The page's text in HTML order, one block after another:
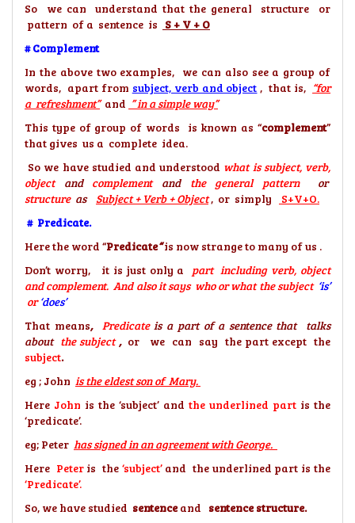
So we can understand that the general structure or
pattern of a sentence is S + V + O
# Complement
In the above two examples, we can also see a group of
words, apart from subject, verb and object , that is, “for
a refreshment” and ” in a simple way”
This type of group of words is known as “complement”
that gives us a complete idea.
So we have studied and understood what is subject, verb,
object and complement andthe general pattern or
structure as Subject + Verb + Object, or simply
S+V+O.
# Predicate.
Here the word “Predicate“is now strange to many of us .
Don’t worry, it is just only a
part including verb, object
and complement. And also it says who or what the subject ‘is’
or‘does’
That means, Predicateis a part of a sentence that talks
about the subject , or we can say the part except the
subject.
eg ; John is the eldest son of Mary.
Here John is the ‘subject’ and the underlined part is the
‘predicate’.
eg; Peter has signed in an agreement with George.
Here Peteris the ‘subject’and the underlined part is the
‘Predicate’.
So, we have studied sentenceand sentence structure.